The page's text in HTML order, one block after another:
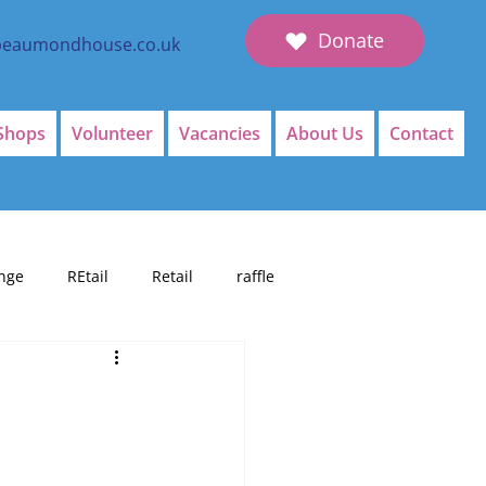
Donate
Volunteer Vacancies About Us Contact
REtail Retail raffle